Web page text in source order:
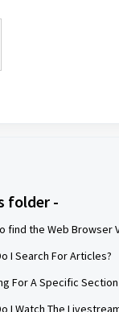
folder -
find the Web Browser
I Search For Articles?
For A Specific Section
I Watch The